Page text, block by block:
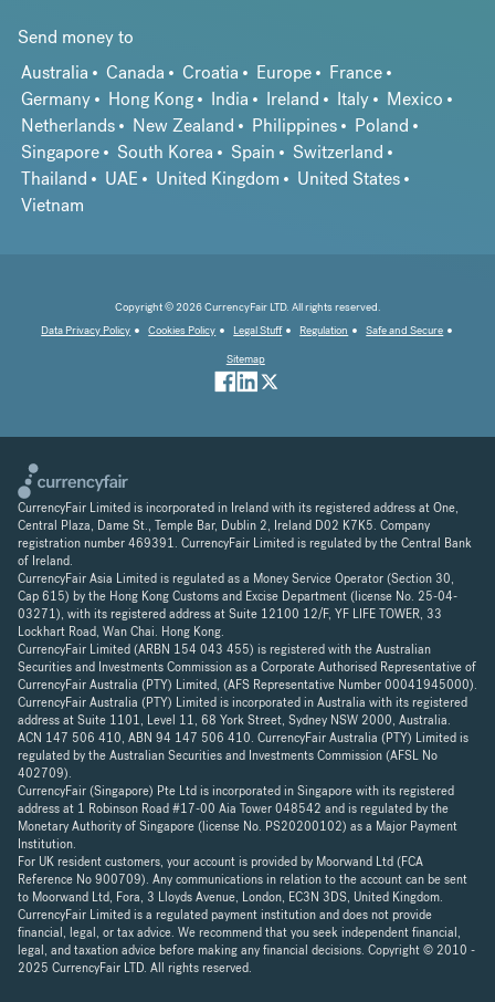
Send money to
Australia
Canada Croatia Europe
France
Germany
Hong Kong India Ireland Italy
Mexico
Netherlands
New Zealand Philippines
Poland
Singapore
South Korea Spain
Switzerland
Thailand
UAE United Kingdom
United States
Vietnam
Copyright © 2026 CurrencyFair LTD. All rights reserved.
Data Privacy Policy
Cookies Policy Legal Stuff Regulation
Safe and Secure
Sitemap
CurrencyFair Limited is incorporated in Ireland with its registered address at One,
Central Plaza, Dame St., Temple Bar, Dublin 2, Ireland D02 K7K5. Company
registration number 469391. CurrencyFair Limited is regulated by the Central Bank
of Ireland.
CurrencyFair Asia Limited is regulated as a Money Service Operator (Section 30,
Cap 615) by the Hong Kong Customs and Excise Department (license No. 25-04-
03271), with its registered address at Suite 12100 12/F, YF LIFE TOWER, 33
Lockhart Road, Wan Chai. Hong Kong.
CurrencyFair Limited (ARBN 154 043 455) is registered with the Australian
Securities and Investments Commission as a Corporate Authorised Representative of
CurrencyFair Australia (PTY) Limited, (AFS Representative Number 00041945000).
CurrencyFair Australia (PTY) Limited is incorporated in Australia with its registered
address at Suite 1101, Level 11, 68 York Street, Sydney NSW 2000, Australia.
ACN 147 506 410, ABN 94 147 506 410. CurrencyFair Australia (PTY) Limited is
regulated by the Australian Securities and Investments Commission (AFSL No
402709).
CurrencyFair (Singapore) Pte Ltd is incorporated in Singapore with its registered
address at 1 Robinson Road #17-00 Aia Tower 048542 and is regulated by the
Monetary Authority of Singapore (license No. PS20200102) as a Major Payment
Institution.
For UK resident customers, your account is provided by Moorwand Ltd (FCA
Reference No 900709). Any communications in relation to the account can be sent
to Moorwand Ltd, Fora, 3 Lloyds Avenue, London, EC3N 3DS, United Kingdom.
CurrencyFair Limited is a regulated payment institution and does not provide
financial, legal, or tax advice. We recommend that you seek independent financial,
legal, and taxation advice before making any financial decisions. Copyright © 2010 -
2025 CurrencyFair LTD. All rights reserved.